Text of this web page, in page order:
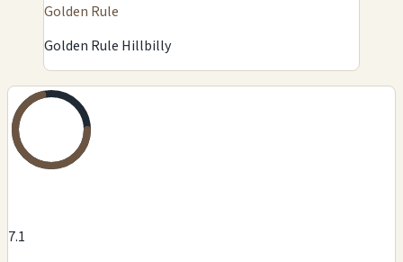
Golden Rule
Golden Rule Hillbilly
7.1